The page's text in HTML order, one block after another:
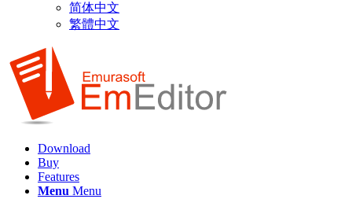
简体中文
繁體中文
Download
Buy
Features
Menu Menu